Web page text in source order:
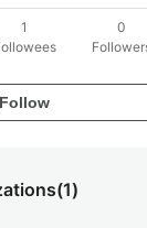
1
0
Follow
(1)